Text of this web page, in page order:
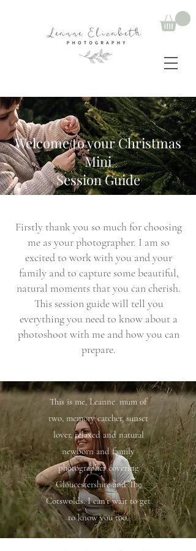
Welcome to your Christmas
Mini
Session Guide
Firstly thank you so much for choosing
me as your photographer. I am so
excited to work with you and your
family and to capture some beautiful,
natural moments that you can cherish.
This session guide will tell you
everything you need to know about a
photoshoot with me and how you can
prepare.
This is me, Leanne. mum of
two, memory catcher, sunset
lover, relaxed and natural
newborn and family
photographer covering
Gloucestershire and The
Cotswolds. I can't wait to get
to know you too.